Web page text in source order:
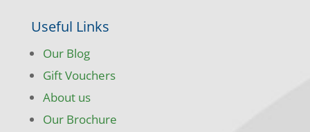
Useful Links
Our Blog
Gift Vouchers
About us
Our Brochure